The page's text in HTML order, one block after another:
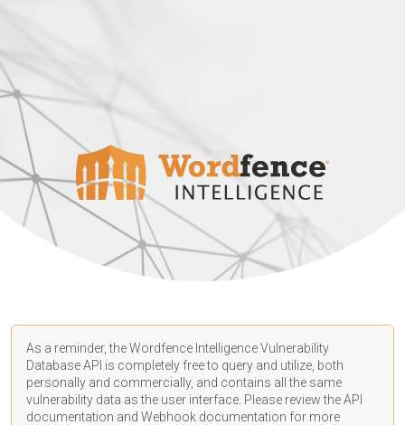
As a reminder, the Wordfence Intelligence Vulnerability
Database API is completely free to query and utilize, both
personally and commercially, and contains all the same
vulnerability data as the user interface. Please review the API
documentation and Webhook documentation for more